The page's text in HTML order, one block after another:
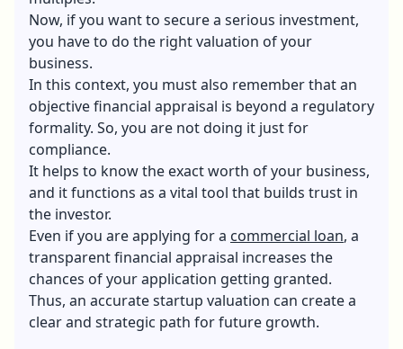
Now, if you want to secure a serious investment,
you have to do the right valuation of your
business.
In this context, you must also remember that an
objective financial appraisal is beyond a regulatory
formality. So, you are not doing it just for
compliance.
It helps to know the exact worth of your business,
and it functions as a vital tool that builds trust in
the investor.
Even if you are applying for a commercial loan, a
transparent financial appraisal increases the
chances of your application getting granted.
Thus, an accurate startup valuation can create a
clear and strategic path for future growth.